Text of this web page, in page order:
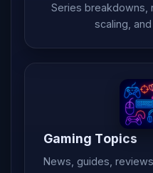
Series breakdowns,
scaling,
Gaming Topics
News, guides,